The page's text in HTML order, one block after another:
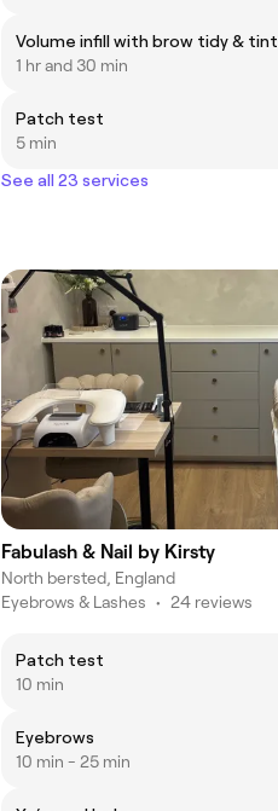
Volume infill with brow tidy & tint
1 hr and 30 min
Patch test
5 min
See all 23 services
Fabulash & Nail by Kirsty
North bersted, England
Eyebrows & Lashes • 24 reviews
Patch test
10 min
Eyebrows
10 min - 25 min